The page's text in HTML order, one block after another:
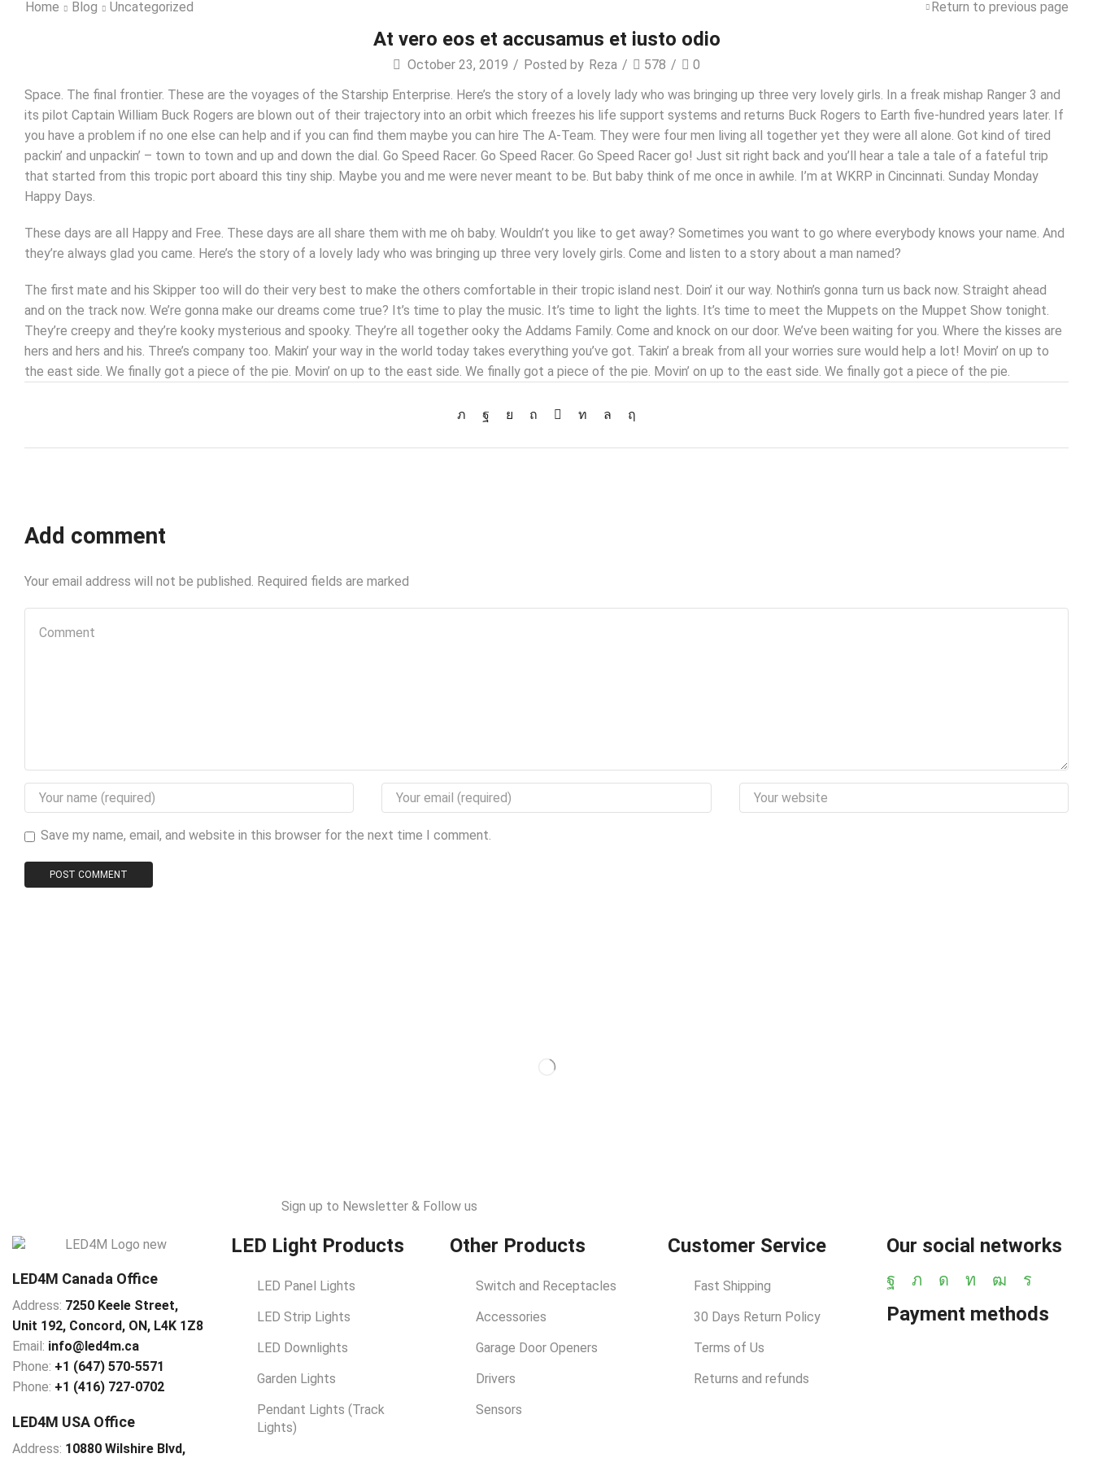
Return to previous page
Home Blog Uncategorized
At vero eos et accusamus et iusto odio
October 23, 2019 / Posted by Reza / 578 /
0
Space. The final frontier. These are the voyages of the Starship Enterprise. Here’s the story of a lovely lady who was bringing up three very lovely girls. In a freak mishap Ranger 3 and
its pilot Captain William Buck Rogers are blown out of their trajectory into an orbit which freezes his life support systems and returns Buck Rogers to Earth five-hundred years later. If
you have a problem if no one else can help and if you can find them maybe you can hire The A-Team. They were four men living all together yet they were all alone. Got kind of tired
packin’ and unpackin’ – town to town and up and down the dial. Go Speed Racer. Go Speed Racer. Go Speed Racer go! Just sit right back and you’ll hear a tale a tale of a fateful trip
that started from this tropic port aboard this tiny ship. Maybe you and me were never meant to be. But baby think of me once in awhile. I’m at WKRP in Cincinnati. Sunday Monday
Happy Days.
These days are all Happy and Free. These days are all share them with me oh baby. Wouldn’t you like to get away? Sometimes you want to go where everybody knows your name. And
they’re always glad you came. Here’s the story of a lovely lady who was bringing up three very lovely girls. Come and listen to a story about a man named?
The first mate and his Skipper too will do their very best to make the others comfortable in their tropic island nest. Doin’ it our way. Nothin’s gonna turn us back now. Straight ahead
and on the track now. We’re gonna make our dreams come true? It’s time to play the music. It’s time to light the lights. It’s time to meet the Muppets on the Muppet Show tonight.
They’re creepy and they’re kooky mysterious and spooky. They’re all together ooky the Addams Family. Come and knock on our door. We’ve been waiting for you. Where the kisses are
hers and hers and his. Three’s company too. Makin’ your way in the world today takes everything you’ve got. Takin’ a break from all your worries sure would help a lot! Movin’ on up to
the east side. We finally got a piece of the pie. Movin’ on up to the east side. We finally got a piece of the pie. Movin’ on up to the east side. We finally got a piece of the pie.
Add comment
Your email address will not be published. Required fields are marked
Save my name, email, and website in this browser for the next time I comment.
Sign up to Newsletter & Follow us
LED4M Canada Office
Address: 7250 Keele Street,
Unit 192, Concord, ON, L4K 1Z8
Email: info@led4m.ca
Phone: +1 (647) 570-5571
Phone: +1 (416) 727-0702
LED4M USA Office
Address: 10880 Wilshire Blvd,
LED Light Products
LED Panel Lights
LED Strip Lights
LED Downlights
Garden Lights
Pendant Lights (Track
Lights)
Other Products
Switch and Receptacles
Accessories
Garage Door Openers
Drivers
Sensors
Customer Service
Fast Shipping
30 Days Return Policy
Terms of Us
Returns and refunds
Our social networks
Payment methods